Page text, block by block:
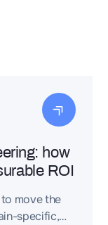
how
ROI
move the
specific,